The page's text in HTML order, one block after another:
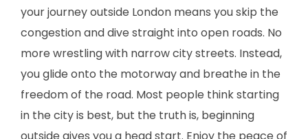
your journey outside London means you skip the
congestion and dive straight into open roads. No
more wrestling with narrow city streets. Instead,
you glide onto the motorway and breathe in the
freedom of the road. Most people think starting
in the city is best, but the truth is, beginning
outside gives you a head start. Enjoy the peace of